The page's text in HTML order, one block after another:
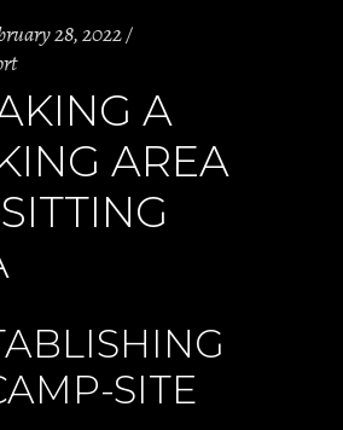
28, 2022
A
AREA
SITE